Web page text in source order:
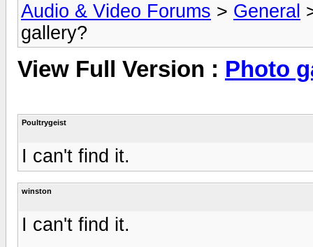
Audio & Video Forums > General
gallery?
View Full Version : Photo
Poultrygeist
I can't find it.
winston
I can't find it.